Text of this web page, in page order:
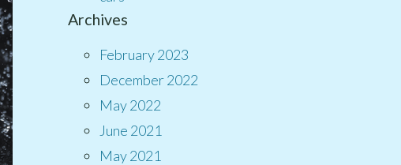
Archives
February 2023
December 2022
May 2022
June 2021
May 2021